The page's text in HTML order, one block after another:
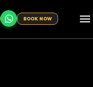
menu
BOOK NOW